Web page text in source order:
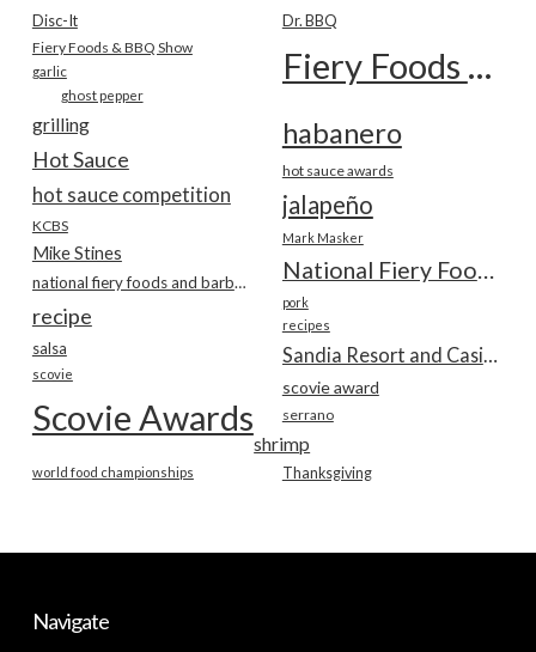
Disc-It Dr. BBQ
Fiery Foods & BBQ Show Fiery Foods Show
garlic
ghost pepper
grilling habanero
Hot Sauce hot sauce awards
hot sauce competition jalapeño
KCBS
Mark Masker
Mike Stines
National Fiery Foods & BBQ Show
national fiery foods and barbecue show
pork
recipe recipes
salsa Sandia Resort and Casino
scovie
scovie award
Scovie Awards serrano
shrimp
Thanksgiving
world food championships
Navigate